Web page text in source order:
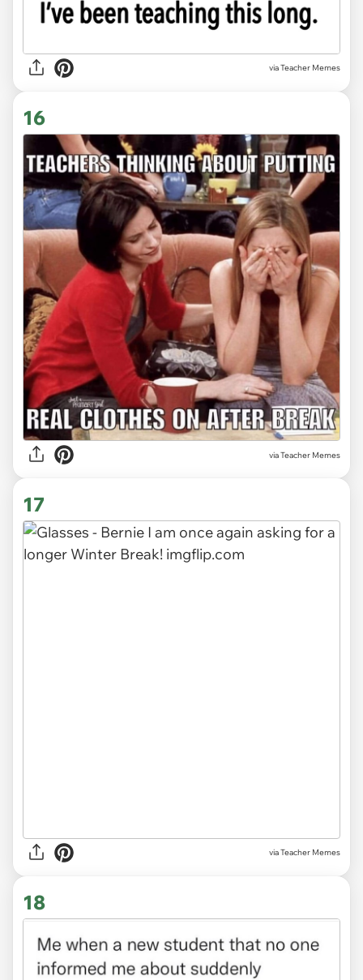
via Teacher Memes
16
via Teacher Memes
17
via Teacher Memes
18